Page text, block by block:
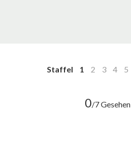
Staffel 1 2 3 4 5
0/7 Gesehen